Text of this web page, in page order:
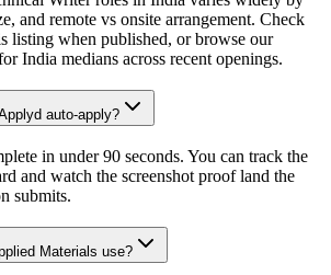
and remote vs onsite arrangement. Check
listing when published, or browse our
India medians across recent openings.
auto-apply?
in under 90 seconds. You can track the
and watch the screenshot proof land the
submits.
Materials use?